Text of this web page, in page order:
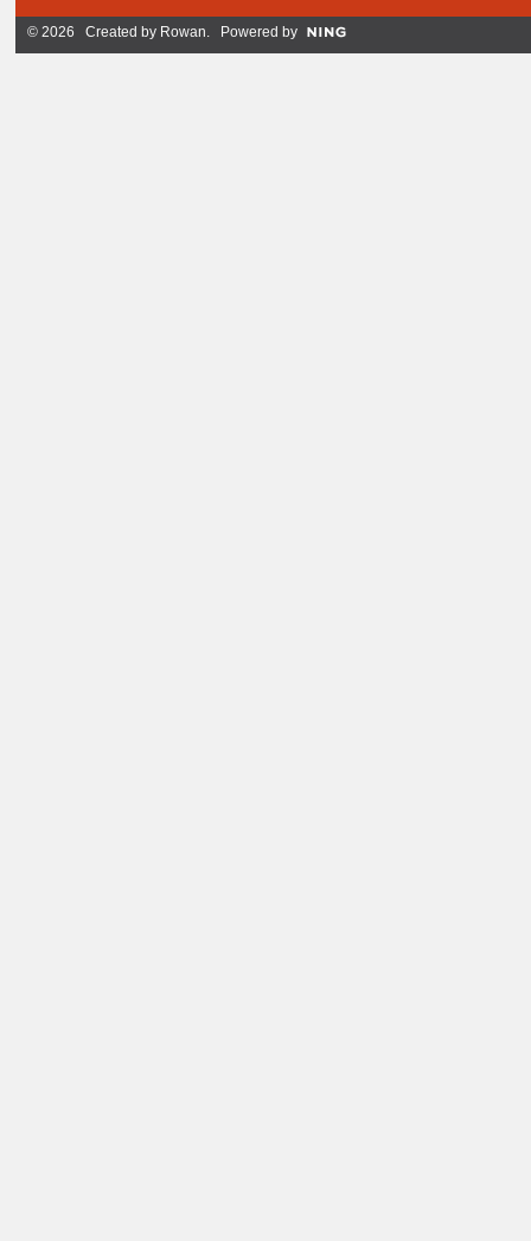
© 2026 Created by Rowan. Powered by